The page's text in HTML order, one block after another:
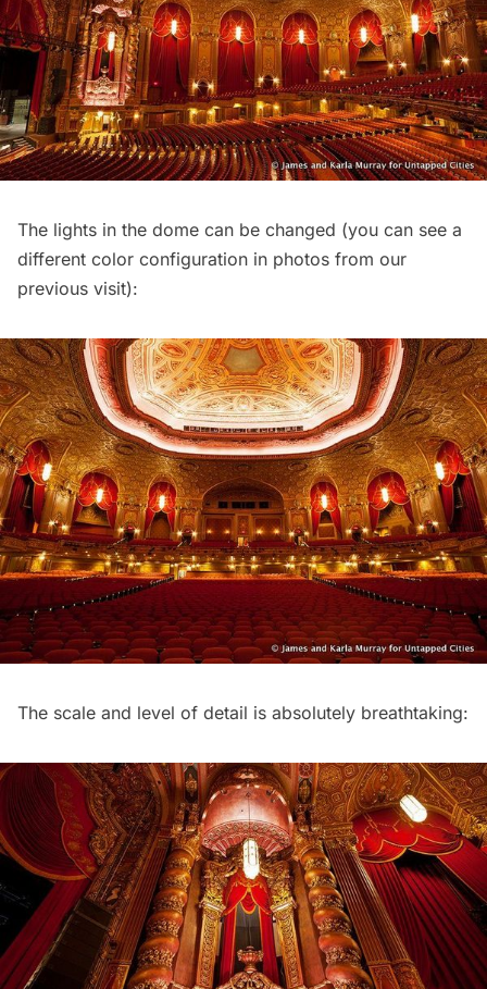
The lights in the dome can be changed (you can see a
different color configuration in photos from our
previous visit):
The scale and level of detail is absolutely breathtaking: